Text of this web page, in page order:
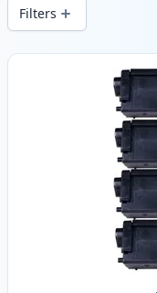
Filters
Products